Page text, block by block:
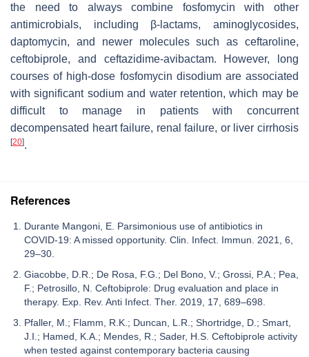
the need to always combine fosfomycin with other
antimicrobials, including β-lactams, aminoglycosides,
daptomycin, and newer molecules such as ceftaroline,
ceftobiprole, and ceftazidime-avibactam. However, long
courses of high-dose fosfomycin disodium are associated
with significant sodium and water retention, which may be
difficult to manage in patients with concurrent
decompensated heart failure, renal failure, or liver cirrhosis
[20].
References
Durante Mangoni, E. Parsimonious use of antibiotics in
COVID-19: A missed opportunity. Clin. Infect. Immun. 2021, 6,
29–30.
Giacobbe, D.R.; De Rosa, F.G.; Del Bono, V.; Grossi, P.A.; Pea,
F.; Petrosillo, N. Ceftobiprole: Drug evaluation and place in
therapy. Exp. Rev. Anti Infect. Ther. 2019, 17, 689–698.
Pfaller, M.; Flamm, R.K.; Duncan, L.R.; Shortridge, D.; Smart,
J.I.; Hamed, K.A.; Mendes, R.; Sader, H.S. Ceftobiprole activity
when tested against contemporary bacteria causing